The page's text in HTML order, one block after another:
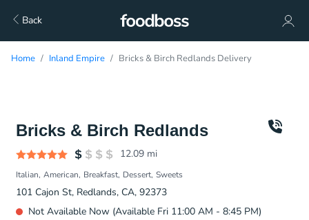
Back
Home Inland Empire Bricks & Birch Redlands Delivery
Bricks & Birch Redlands
12.09 mi
Italian American Breakfast Dessert Sweets
101 Cajon St, Redlands, CA, 92373
Not Available Now (Available Fri 11:00 AM - 8:45 PM)